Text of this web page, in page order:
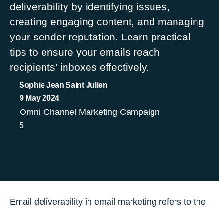
deliverability by identifying issues,
creating engaging content, and managing
your sender reputation. Learn practical
tips to ensure your emails reach
recipients’ inboxes effectively.
Sophie Jean Saint Julien
9 May 2024
Omni-Channel Marketing Campaign
5
Email deliverability in email marketing refers to the